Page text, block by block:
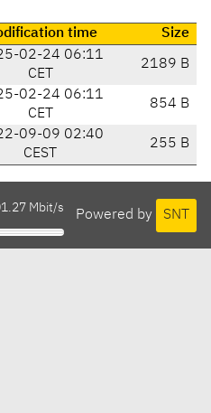
time Size
02-24 06:11
CET
2189 B
02-24 06:11
CET
854 B
09-09 02:40
CEST
255 B
Powered by SNT
Mbit/s